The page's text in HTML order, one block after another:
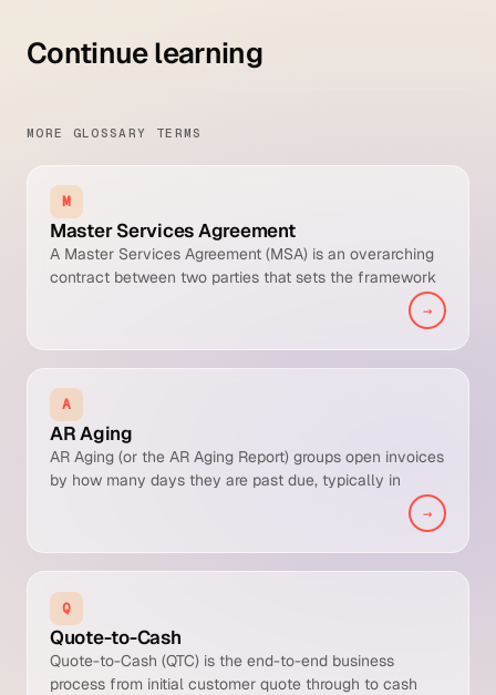
Continue learning
MORE GLOSSARY TERMS
M
Master Services Agreement
A Master Services Agreement (MSA) is an overarching
contract between two parties that sets the framework
of terms, conditions, and processes under which they
executed through Order Forms, Statements of Work
(SOWs), or Purchase Orders that reference the MSA, so
each new transaction inherits the negotiated legal
terms without renegotiation.
→
A
AR Aging
AR Aging (or the AR Aging Report) groups open invoices
by how many days they are past due, typically in
buckets of current, 1-30 days, 31-60, 61-90, and 90+. It
prioritising follow-up.
→
Q
Quote-to-Cash
Quote-to-Cash (QTC) is the end-to-end business
process from initial customer quote through to cash